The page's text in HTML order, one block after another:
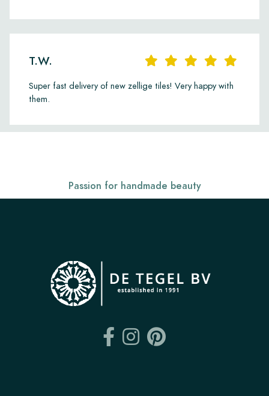
T.W.
Super fast delivery of new zellige tiles! Very happy with
them.
Passion for handmade beauty